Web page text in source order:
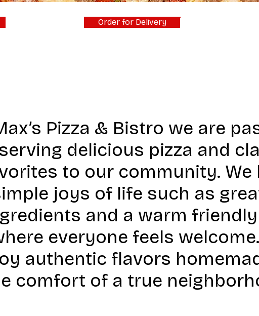
Order for Delivery
Pizza & Bistro we are
serving delicious pizza and
to our community. We
joys of life such as
and a warm
everyone feels
authentic flavors
comfort of a true